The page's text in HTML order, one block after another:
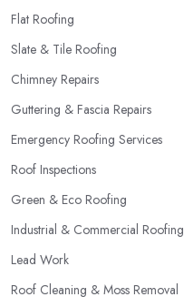
Flat Roofing
Slate & Tile Roofing
Chimney Repairs
Guttering & Fascia Repairs
Emergency Roofing Services
Roof Inspections
Green & Eco Roofing
Industrial & Commercial Roofing
Lead Work
Roof Cleaning & Moss Removal